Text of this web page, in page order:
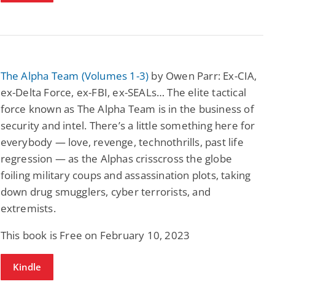
The Alpha Team (Volumes 1-3) by Owen Parr: Ex-CIA,
ex-Delta Force, ex-FBI, ex-SEALs… The elite tactical
force known as The Alpha Team is in the business of
security and intel. There’s a little something here for
everybody — love, revenge, technothrills, past life
regression — as the Alphas crisscross the globe
foiling military coups and assassination plots, taking
down drug smugglers, cyber terrorists, and
extremists.
This book is Free on February 10, 2023
Kindle